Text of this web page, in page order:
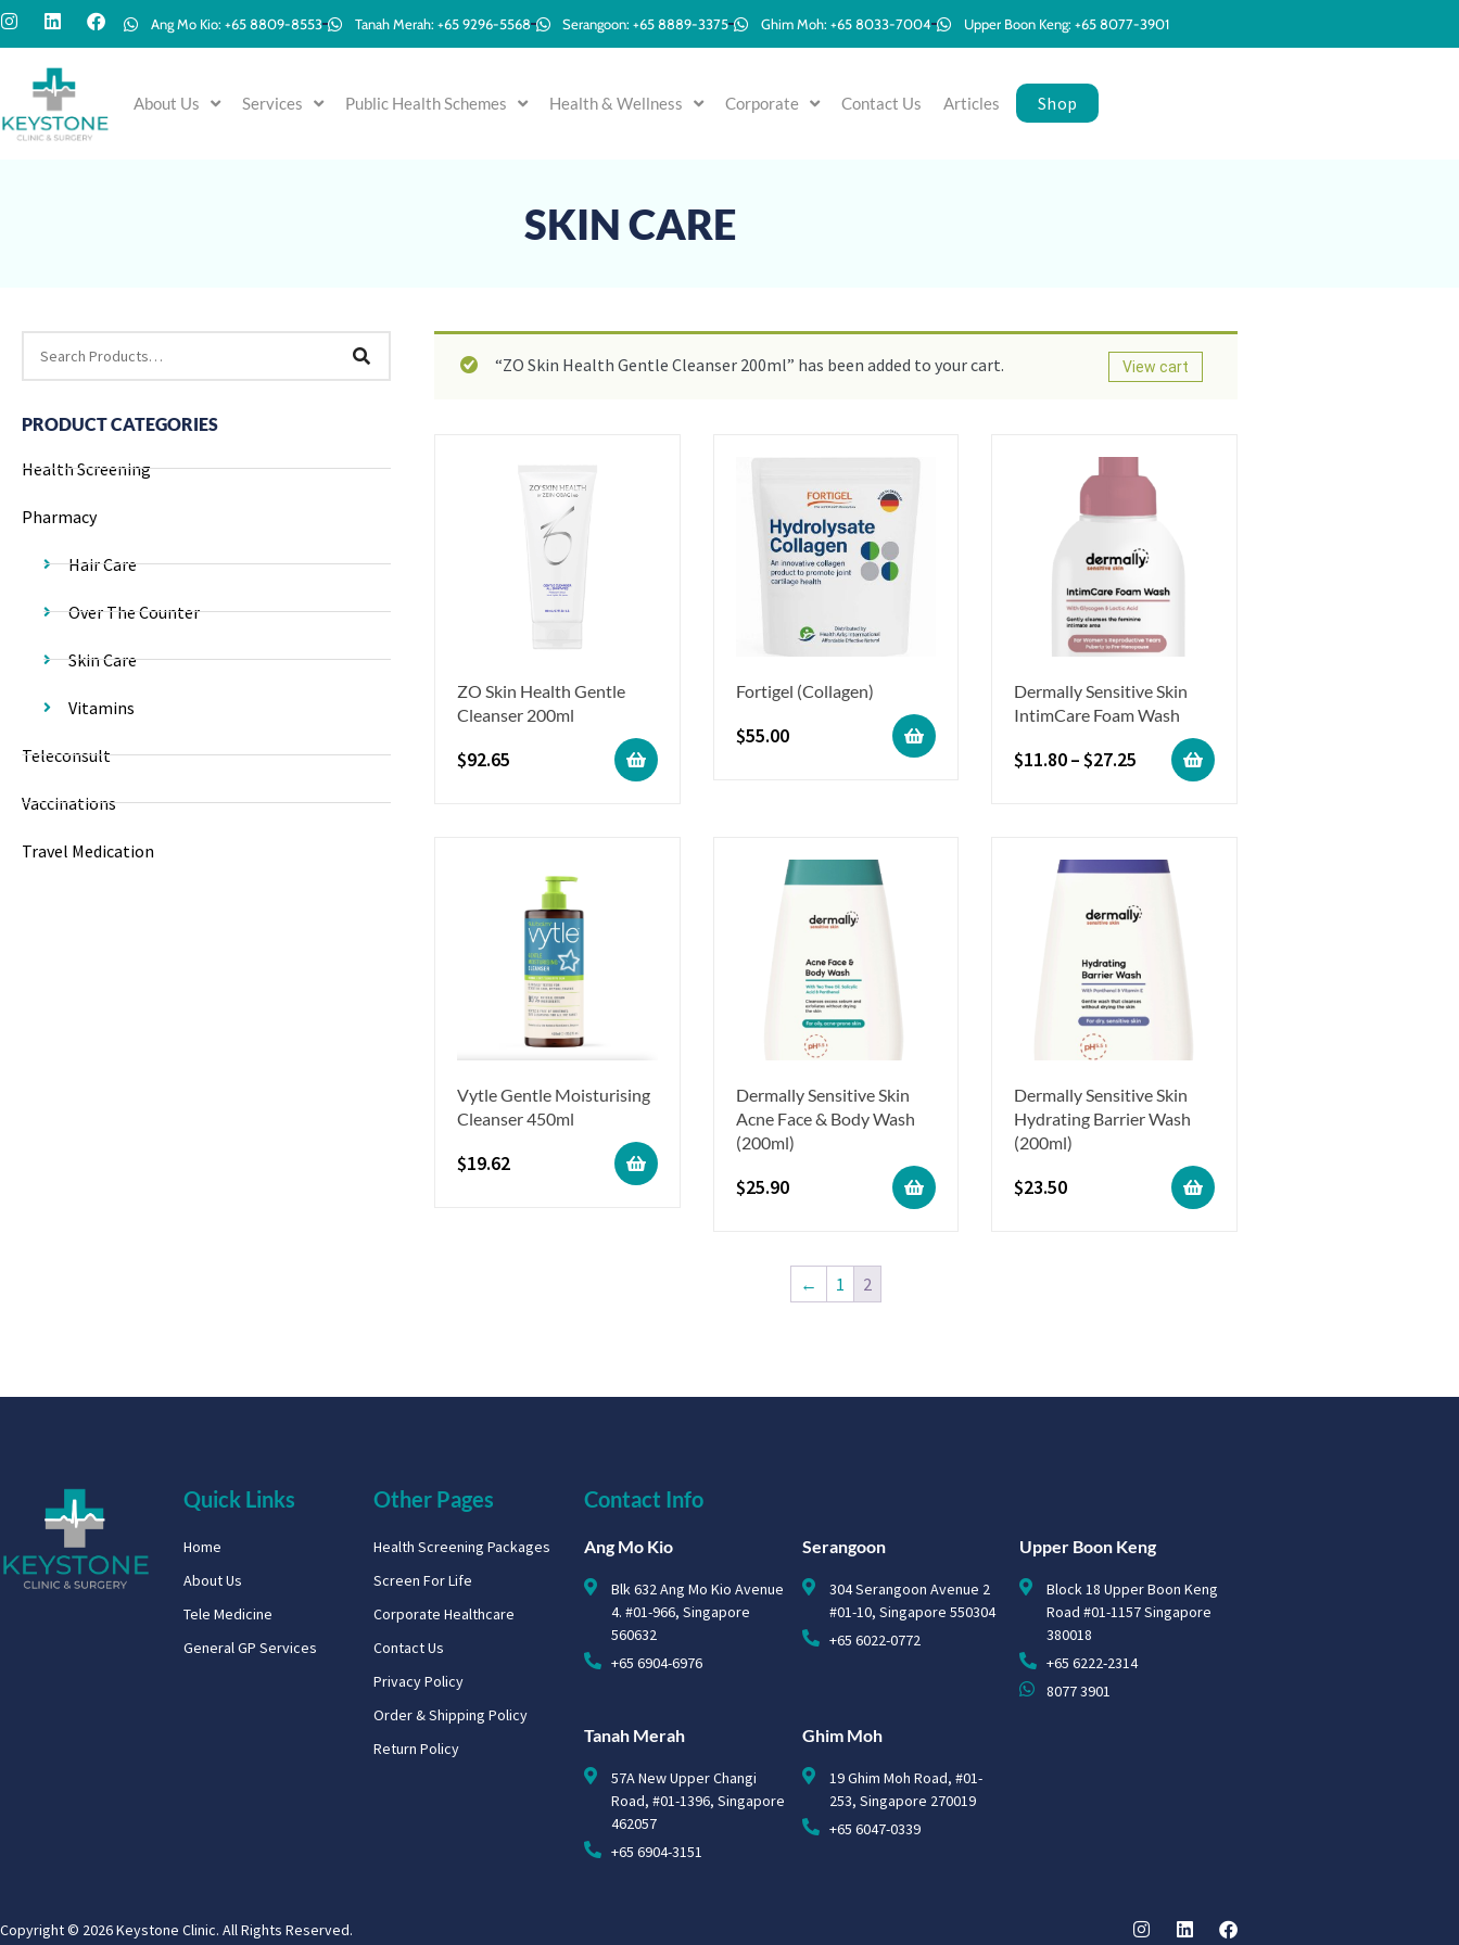
Ang Mo Kio: +65 8809-8553 Tanah Merah: +65 9296-5568 Serangoon: +65 8889-3375 Ghim Moh: +65 8033-7004 Upper Boon Keng: +65 8077-3901
About Us Services Public Health Schemes Health & Wellness Corporate Contact Us Articles Shop
SKIN CARE
PRODUCT CATEGORIES
Health Screening
Pharmacy
Hair Care
Over The Counter
Skin Care
Vitamins
Teleconsult
Vaccinations
Travel Medication
“ZO Skin Health Gentle Cleanser 200ml” has been added to your cart. View cart
ZO Skin Health Gentle
Cleanser 200ml
$92.65
Fortigel (Collagen)
$55.00
Dermally Sensitive Skin
IntimCare Foam Wash
$11.80–$27.25
Vytle Gentle Moisturising
Cleanser 450ml
$19.62
Dermally Sensitive Skin
Acne Face & Body Wash
(200ml)
$25.90
Dermally Sensitive Skin
Hydrating Barrier Wash
(200ml)
$23.50
← 1 2
Quick Links
Home
About Us
Tele Medicine
General GP Services
Other Pages
Health Screening Packages
Screen For Life
Corporate Healthcare
Contact Us
Privacy Policy
Order & Shipping Policy
Return Policy
Contact Info
Ang Mo Kio
Blk 632 Ang Mo Kio Avenue
4. #01-966, Singapore
560632
+65 6904-6976
Serangoon
304 Serangoon Avenue 2
#01-10, Singapore 550304
+65 6022-0772
Upper Boon Keng
Block 18 Upper Boon Keng
Road #01-1157 Singapore
380018
+65 6222-2314
8077 3901
Tanah Merah
57A New Upper Changi
Road, #01-1396, Singapore
462057
+65 6904-3151
Ghim Moh
19 Ghim Moh Road, #01-
253, Singapore 270019
+65 6047-0339
Copyright © 2026 Keystone Clinic. All Rights Reserved.